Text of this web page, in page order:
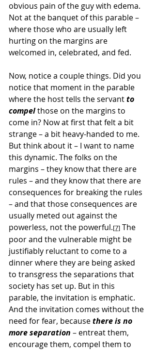
obvious pain of the guy with edema.
Not at the banquet of this parable –
where those who are usually left
hurting on the margins are
welcomed in, celebrated, and fed.
Now, notice a couple things. Did you
notice that moment in the parable
where the host tells the servant to
compel those on the margins to
come in? Now at first that felt a bit
strange – a bit heavy-handed to me.
But think about it – I want to name
this dynamic. The folks on the
margins – they know that there are
rules – and they know that there are
consequences for breaking the rules
– and that those consequences are
usually meted out against the
powerless, not the powerful.[7] The
poor and the vulnerable might be
justifiably reluctant to come to a
dinner where they are being asked
to transgress the separations that
society has set up. But in this
parable, the invitation is emphatic.
And the invitation comes without the
need for fear, because there is no
more separation – entreat them,
encourage them, compel them to